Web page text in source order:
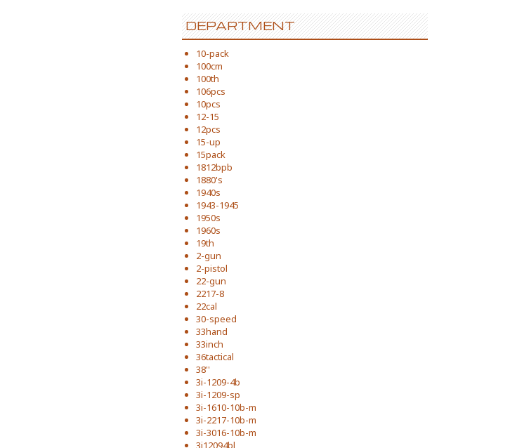
DEPARTMENT
10-pack
100cm
100th
106pcs
10pcs
12-15
12pcs
15-up
15pack
1812bpb
1880's
1940s
1943-1945
1950s
1960s
19th
2-gun
2-pistol
22-gun
2217-8
22cal
30-speed
33hand
33inch
36tactical
38''
3i-1209-4b
3i-1209-sp
3i-1610-10b-m
3i-2217-10b-m
3i-3016-10b-m
3i12094bl